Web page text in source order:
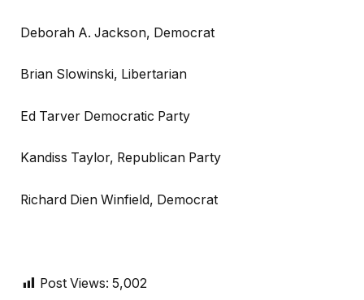
Deborah A. Jackson, Democrat
Brian Slowinski, Libertarian
Ed Tarver Democratic Party
Kandiss Taylor, Republican Party
Richard Dien Winfield, Democrat
Post Views: 5,002